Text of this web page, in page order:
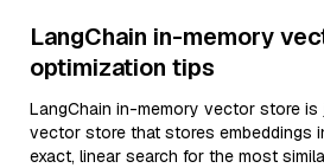
LangChain in-memory
optimization tips
LangChain in-memory vector store is
vector store that stores embeddings
exact, linear search for the most